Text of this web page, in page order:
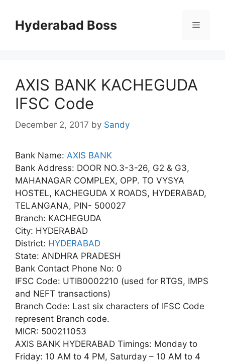
contentHyderabad Boss Menu
AXIS BANK KACHEGUDA
IFSC Code
December 2, 2017 by Sandy
Bank Name: AXIS BANK
Bank Address: DOOR NO.3-3-26, G2 & G3,
MAHANAGAR COMPLEX, OPP. TO VYSYA
HOSTEL, KACHEGUDA X ROADS, HYDERABAD,
TELANGANA, PIN- 500027
Branch: KACHEGUDA
City: HYDERABAD
District: HYDERABAD
State: ANDHRA PRADESH
Bank Contact Phone No: 0
IFSC Code: UTIB0002210 (used for RTGS, IMPS
and NEFT transactions)
Branch Code: Last six characters of IFSC Code
represent Branch code.
MICR: 500211053
AXIS BANK HYDERABAD Timings: Monday to
Friday: 10 AM to 4 PM, Saturday – 10 AM to 4